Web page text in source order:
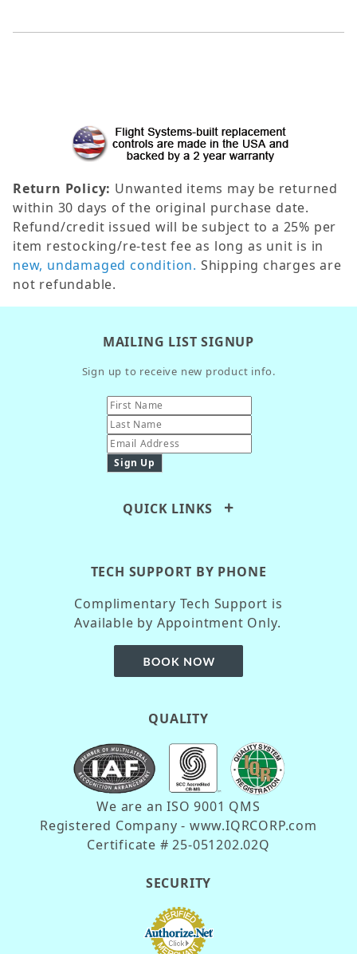
Return Policy: Unwanted items may be returned
within 30 days of the original purchase date.
Refund/credit issued will be subject to a 25% per
item restocking/re-test fee as long as unit is in
new, undamaged condition. Shipping charges are
not refundable.
MAILING LIST SIGNUP
Sign up to receive new product info.
QUICK LINKS
TECH SUPPORT BY PHONE
Complimentary Tech Support is
Available by Appointment Only.
QUALITY
We are an ISO 9001 QMS
Registered Company - www.IQRCORP.com
Certificate # 25-051202.02Q
SECURITY